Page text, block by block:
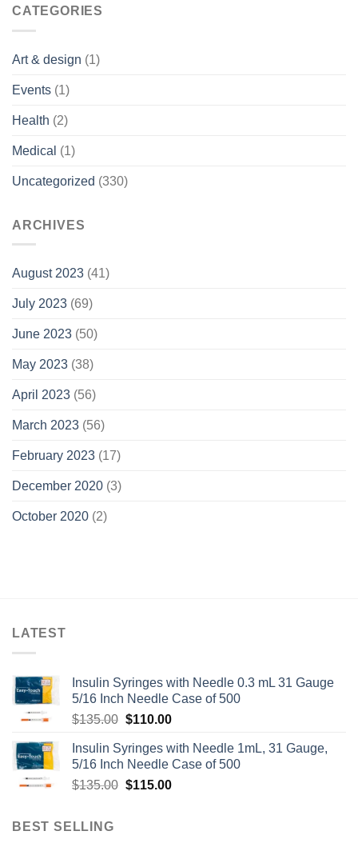
CATEGORIES
Art & design (1)
Events (1)
Health (2)
Medical (1)
Uncategorized (330)
ARCHIVES
August 2023 (41)
July 2023 (69)
June 2023 (50)
May 2023 (38)
April 2023 (56)
March 2023 (56)
February 2023 (17)
December 2020 (3)
October 2020 (2)
LATEST
Insulin Syringes with Needle 0.3 mL 31 Gauge
5/16 Inch Needle Case of 500
$135.00 Original
was:
$135.00.
$110.00Current
is:
$110.00.
Insulin Syringes with Needle 1mL, 31 Gauge,
5/16 Inch Needle Case of 500
$135.00 Original
$115.00Current
BEST SELLING